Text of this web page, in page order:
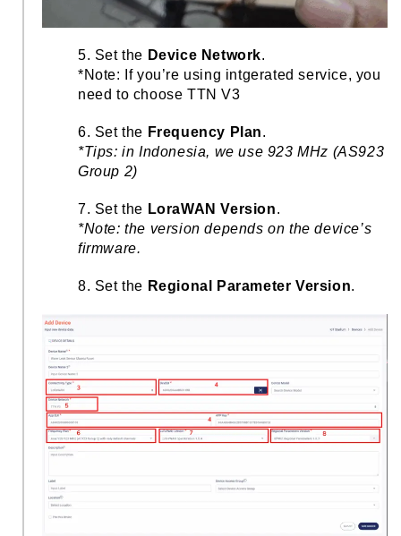
5. Set the Device Network.
*Note: If you’re using intgerated service, you
need to choose TTN V3
6. Set the Frequency Plan.
*Tips: in Indonesia, we use 923 MHz (AS923
Group 2)
7. Set the LoraWAN Version.
*Note: the version depends on the device’s
firmware.
8. Set the Regional Parameter Version.